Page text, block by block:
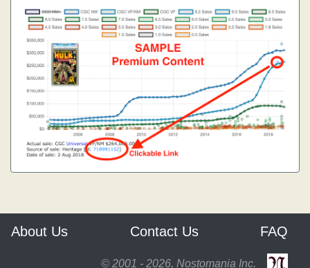
About Us Contact Us FAQ
© 2001 - 2026, Nostomania Inc.